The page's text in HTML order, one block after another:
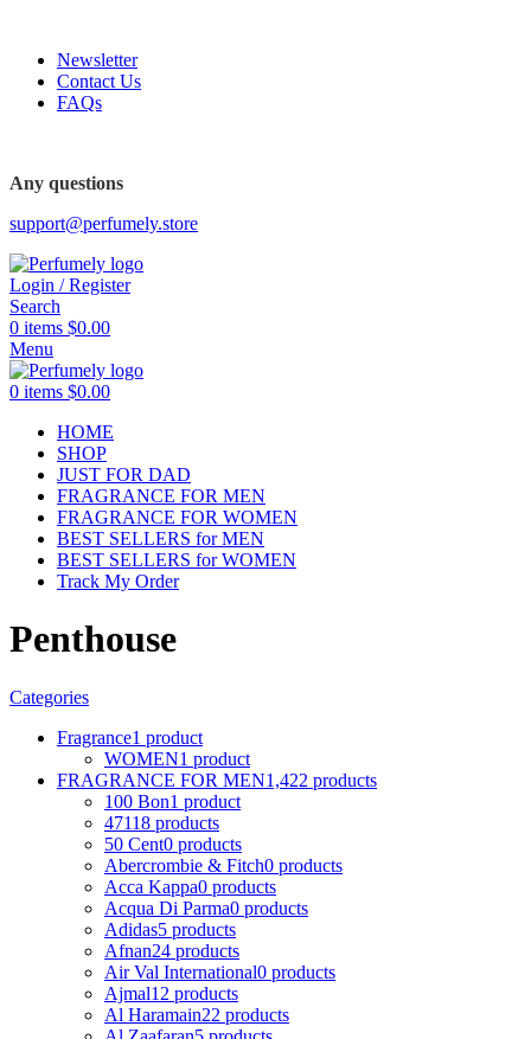
Newsletter
Contact Us
FAQs
Any questions
support@perfumely.store
Login / Register
Search
0 items $0.00
Menu
0 items $0.00
HOME
SHOP
JUST FOR DAD
FRAGRANCE FOR MEN
FRAGRANCE FOR WOMEN
BEST SELLERS for MEN
BEST SELLERS for WOMEN
Track My Order
Penthouse
Categories
Fragrance1 product
WOMEN1 product
FRAGRANCE FOR MEN1,422 products
100 Bon1 product
47118 products
50 Cent0 products
Abercrombie & Fitch0 products
Acca Kappa0 products
Acqua Di Parma0 products
Adidas5 products
Afnan24 products
Air Val International0 products
Ajmal12 products
Al Haramain22 products